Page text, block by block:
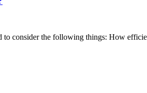
consider the following things: How